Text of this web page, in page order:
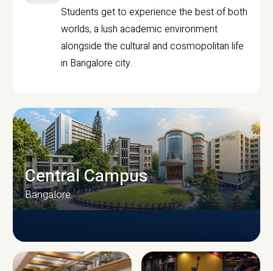
Students get to experience the best of both
worlds, a lush academic environment
alongside the cultural and cosmopolitan life
in Bangalore city.
Central Campus
Bangalore